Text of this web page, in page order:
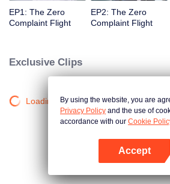
EP1: The Zero
Complaint Flight
EP2: The Zero
Complaint Flight
Exclusive Clips
Loading…By using the website, you are
Privacy Policy and the use of
accordance with our Cookie
Accept